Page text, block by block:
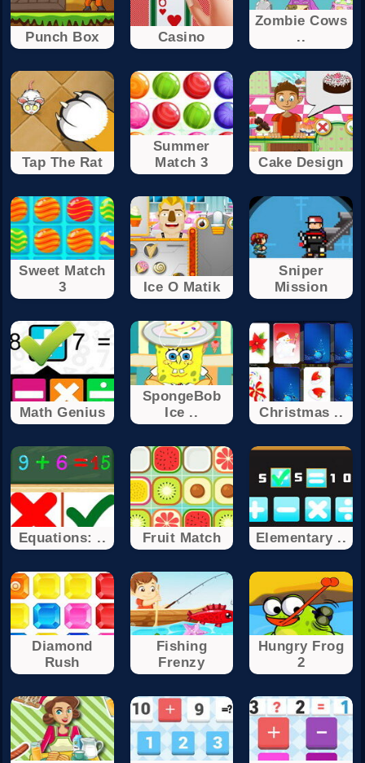
Punch Box Casino
Zombie Cows
..
Tap The Rat
Summer
Match 3
Cake Design
Sweet Match
3
Ice O Matik
Sniper
Mission
Math Genius
SpongeBob
Ice ..
Christmas ..
Equations: .. Fruit Match Elementary ..
Diamond
Rush
Fishing
Frenzy
Hungry Frog
2